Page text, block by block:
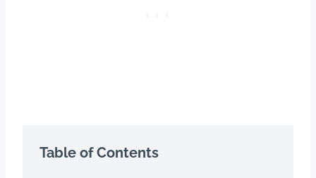
Table of Contents